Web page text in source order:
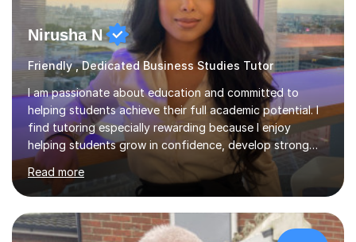
Nirusha N
Friendly , Dedicated Business Studies Tutor
I am passionate about education and committed to
helping students achieve their full academic potential. I
find tutoring especially rewarding because I enjoy
helping students grow in confidence, develop strong
exam skills, and achieve results they may not have
thought possible.Hi, I’m Nirusha, an experienced and
results-focused tutor specialising in Business,
Economics and Accounting at GCSE, IGCSE, AS and A
Level. I support students across exam boards including
Read more